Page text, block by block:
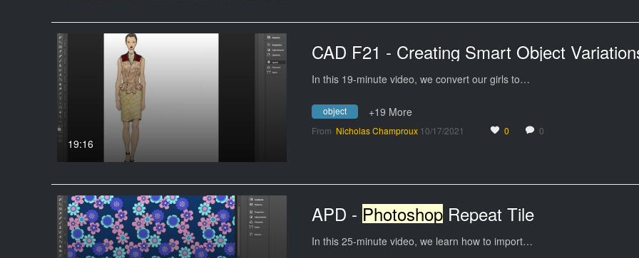
19:16
CAD F21 - Creating Smart Object
In this 19-minute video, we convert our girls to…
object +19 More
From Nicholas Champroux 10/17/2021 0 0
APD - Photoshop Repeat Tile
In this 25-minute video, we learn how to import…